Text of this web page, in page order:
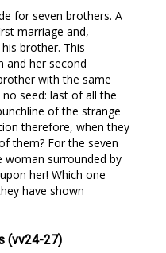
for seven brothers. A
marriage and,
brother. This
and her second
with the same
seed: last of all the
of the strange
therefore, when they
them? For the seven
woman surrounded by
her! Which one
have shown
(vv24-27)